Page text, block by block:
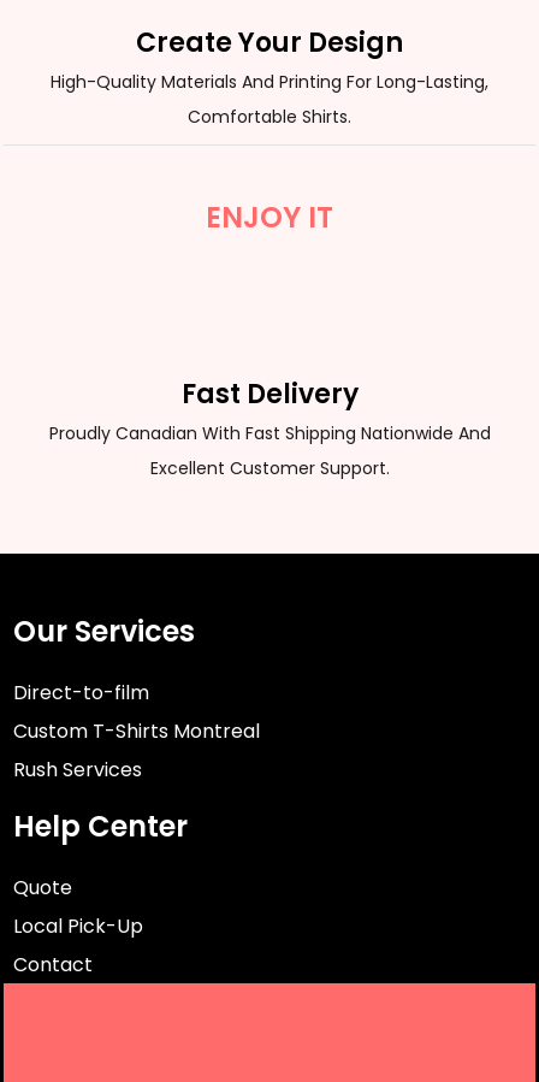
Create Your Design
High-Quality Materials And Printing For Long-Lasting,
Comfortable Shirts.
ENJOY IT
Fast Delivery
Proudly Canadian With Fast Shipping Nationwide And
Excellent Customer Support.
Our Services
Direct-to-film
Custom T-Shirts Montreal
Rush Services
Help Center
Quote
Local Pick-Up
Contact